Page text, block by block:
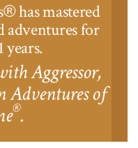
®has mastered
adventures for
years.
Aggressor,
Adventures of
®.